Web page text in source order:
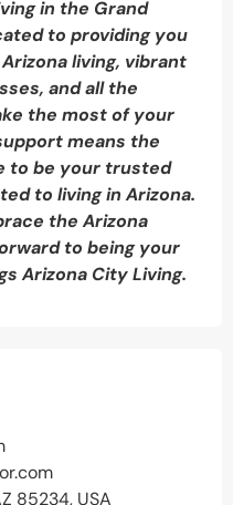
85234, USA
in the Grand
to providing you
living, vibrant
and all the
the most of your
means the
to be your trusted
to living in Arizona.
the Arizona
to being your
Arizona City Living.